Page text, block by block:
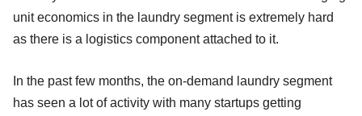
unit economics in the laundry segment is extremely hard
as there is a logistics component attached to it.
In the past few months, the on-demand laundry segment
has seen a lot of activity with many startups getting